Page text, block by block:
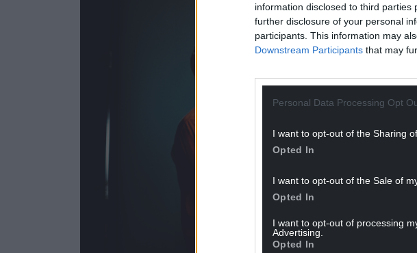
information disclosed to third
further disclosure of your personal
participants. This information may
Downstream Participants that may
Personal Data Processing Opt
I want to opt-out of the Sharing
Opted In
I want to opt-out of the Sale of
Opted In
I want to opt-out of processing
Advertising.
Opted In